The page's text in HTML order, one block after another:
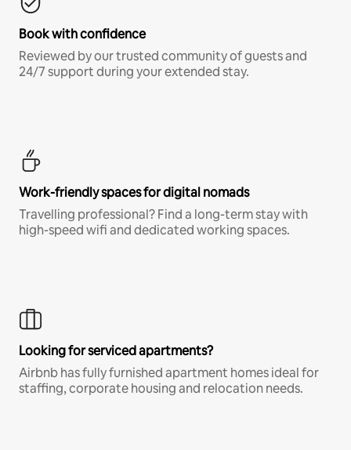
Book with confidence
Reviewed by our trusted community of guests and
24/7 support during your extended stay.
Work-friendly spaces for digital nomads
Travelling professional? Find a long-term stay with
high-speed wifi and dedicated working spaces.
Looking for serviced apartments?
Airbnb has fully furnished apartment homes ideal for
staffing, corporate housing and relocation needs.